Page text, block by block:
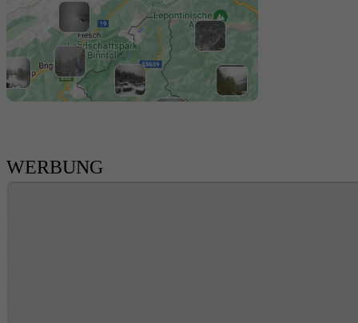
WERBUNG